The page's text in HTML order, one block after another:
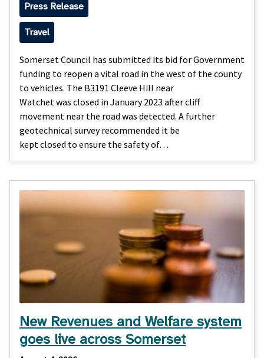
Press Release
Travel
Somerset Council has submitted its bid for Government
funding to reopen a vital road in the west of the county
to vehicles. The B3191 Cleeve Hill near
Watchet was closed in January 2023 after cliff
movement near the road was detected. A further
geotechnical survey recommended it be
kept closed to ensure the safety of…
New Revenues and Welfare system
goes live across Somerset